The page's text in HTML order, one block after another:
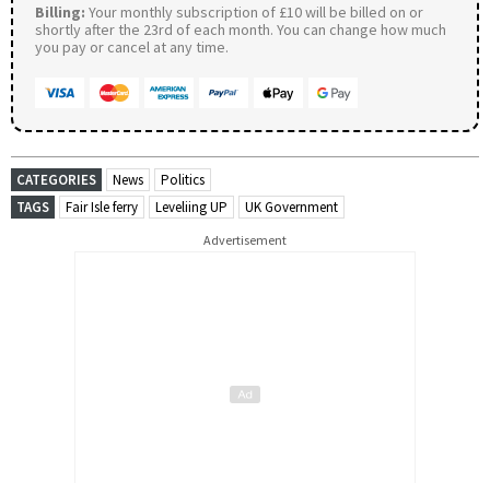
Billing: Your monthly subscription of £10 will be billed on or
shortly after the 23rd of each month. You can change how much
you pay or cancel at any time.
CATEGORIES News
Politics
TAGS
Fair Isle ferry Leveliing UP UK Government
Advertisement